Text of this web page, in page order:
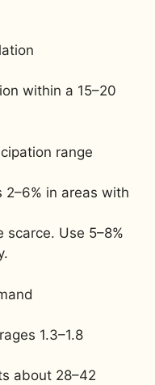
within a 15–20
range
2–6% in areas with
scarce. Use 5–8%
1.3–1.8
about 28–42